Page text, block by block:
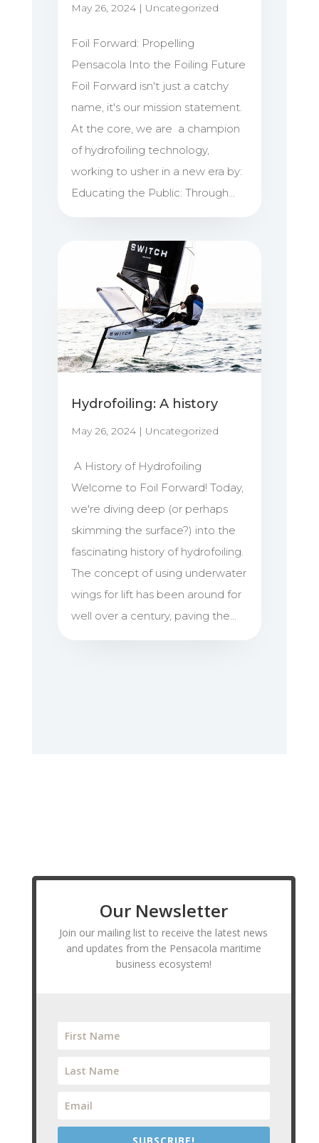
May 26, 2024| Uncategorized
Foil Forward: Propelling
Pensacola Into the Foiling Future
Foil Forward isn't just a catchy
name, it's our mission statement.
At the core, we are a champion
of hydrofoiling technology,
working to usher in a new era by:
Educating the Public: Through...
Hydrofoiling: A history
May 26, 2024| Uncategorized
A History of Hydrofoiling
Welcome to Foil Forward! Today,
we're diving deep (or perhaps
skimming the surface?) into the
fascinating history of hydrofoiling.
The concept of using underwater
wings for lift has been around for
well over a century, paving the...
Our Newsletter
Join our mailing list to receive the latest news
and updates from the Pensacola maritime
business ecosystem!